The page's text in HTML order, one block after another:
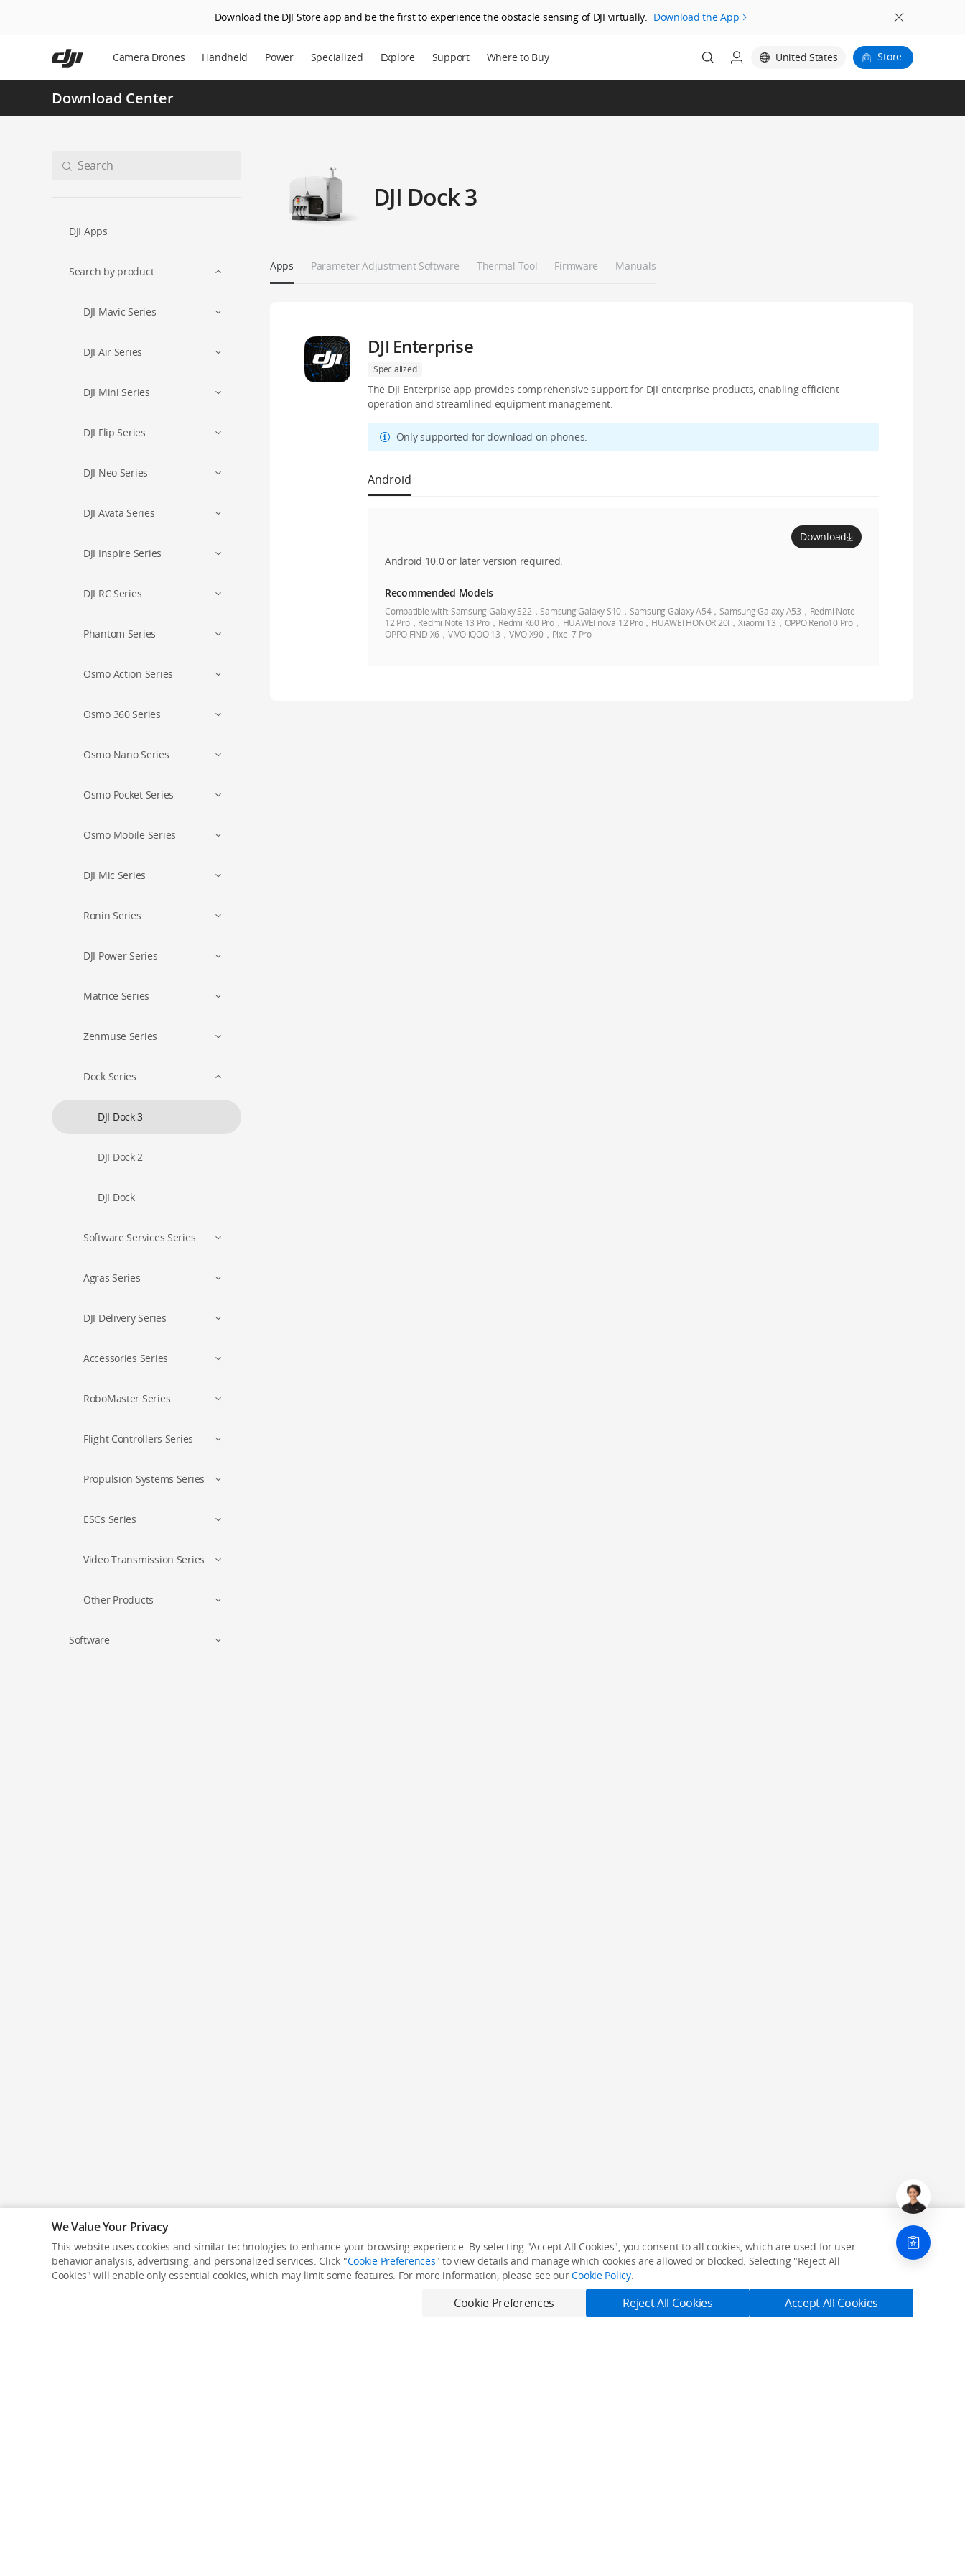
Download the DJI Store app and be the first to experience the obstacle sensing of DJI virtually. Download the App
Camera Drones Handheld Power Specialized Explore Support Where to Buy United States Store
Download Center
DJI Apps
Search by product
DJI Mavic Series
DJI Air Series
DJI Mini Series
DJI Flip Series
DJI Neo Series
DJI Avata Series
DJI Inspire Series
DJI RC Series
Phantom Series
Osmo Action Series
Osmo 360 Series
Osmo Nano Series
Osmo Pocket Series
Osmo Mobile Series
DJI Mic Series
Ronin Series
DJI Power Series
Matrice Series
Zenmuse Series
Dock Series
DJI Dock 3
DJI Dock 2
DJI Dock
Software Services Series
Agras Series
DJI Delivery Series
Accessories Series
RoboMaster Series
Flight Controllers Series
Propulsion Systems Series
ESCs Series
Video Transmission Series
Other Products
Software
DJI Dock 3
Apps Parameter Adjustment Software Thermal Tool Firmware Manuals
DJI Enterprise
Specialized
The DJI Enterprise app provides comprehensive support for DJI enterprise products, enabling efficient
operation and streamlined equipment management.
Only supported for download on phones.
Android
Download
Android 10.0 or later version required.
Recommended Models
Compatible with: Samsung Galaxy S22，Samsung Galaxy S10，Samsung Galaxy A54，Samsung Galaxy A53，Redmi Note
12 Pro，Redmi Note 13 Pro，Redmi K60 Pro，HUAWEI nova 12 Pro，HUAWEI HONOR 20I，Xiaomi 13，OPPO Reno10 Pro，
OPPO FIND X6，VIVO iQOO 13，VIVO X90，Pixel 7 Pro
We Value Your Privacy
This website uses cookies and similar technologies to enhance your browsing experience. By selecting "Accept All Cookies", you consent to all cookies, which are used for user
behavior analysis, advertising, and personalized services. Click "Cookie Preferences" to view details and manage which cookies are allowed or blocked. Selecting "Reject All
Cookies" will enable only essential cookies, which may limit some features. For more information, please see ourCookie Policy.
Cookie Preferences Reject All Cookies Accept All Cookies